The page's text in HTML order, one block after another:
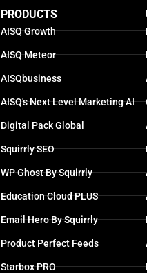
PRODUCTS
AISQ Growth
AISQ Meteor
AISQbusiness
AISQ's Next Level Marketing AI
Digital Pack Global
Squirrly SEO
WP Ghost By Squirrly
Education Cloud PLUS
Email Hero By Squirrly
Product Perfect Feeds
Starbox PRO